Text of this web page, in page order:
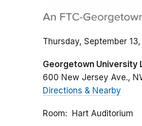
Thursday, September
Georgetown University
600 New Jersey Ave.,
Directions & Nearby
Room Hart Auditorium